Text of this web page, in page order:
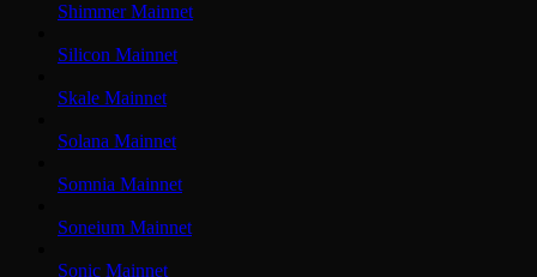
Shimmer Mainnet
Silicon Mainnet
Skale Mainnet
Solana Mainnet
Somnia Mainnet
Soneium Mainnet
Sonic Mainnet